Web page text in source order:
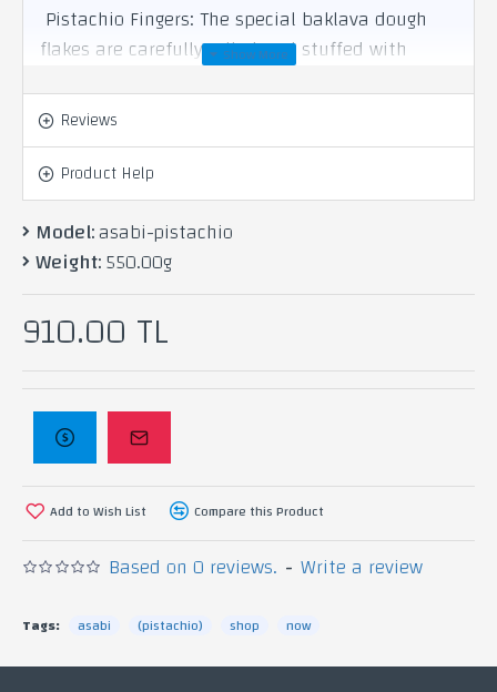
Pistachio Fingers: The special baklava dough
flakes are carefully rolled and stuffed with
delicious types of butter.
Ingredients: pistachio, ghee, flour, starch, sugar.
Reviews
Product Help
Model:asabi-pistachio
Weight:550.00g
Based on 0 reviews. - Write a review
910.00 TL
Add to Wish List Compare this Product
Tags: asabi (pistachio) shop now